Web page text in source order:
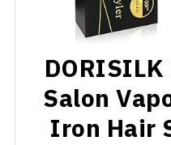
Salon
Iron Hair